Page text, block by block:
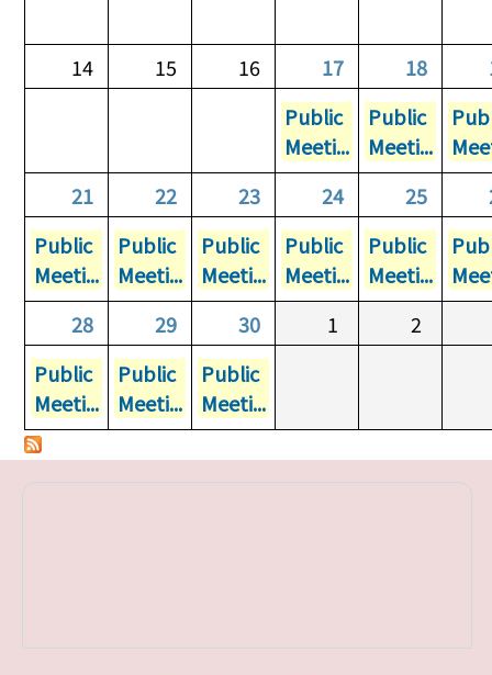
14 15 16 17 18
Public
Meeti...
Public
Meeti...
21
22 23 24 25
Public
Meeti...
Public
Meeti...
Public
Meeti...
Public
Meeti...
Public
Meeti...
28
29 30 1
2
Public
Meeti...
Public
Meeti...
Public
Meeti...